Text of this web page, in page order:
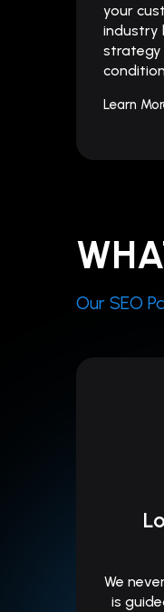
your
industry
strategy
Learn
Our SEO
We
is